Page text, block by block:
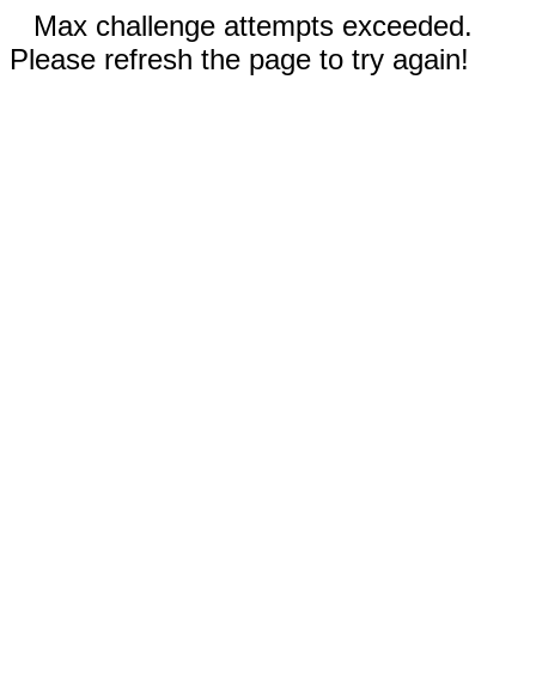
Max challenge attempts exceeded.
Please refresh the page to try again!